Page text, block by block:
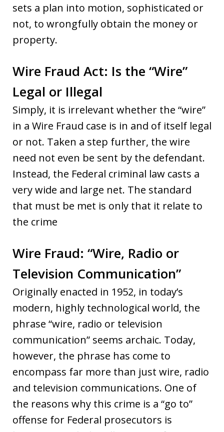
sets a plan into motion, sophisticated or
not, to wrongfully obtain the money or
property.
Wire Fraud Act: Is the “Wire”
Legal or Illegal
Simply, it is irrelevant whether the “wire”
in a Wire Fraud case is in and of itself legal
or not. Taken a step further, the wire
need not even be sent by the defendant.
Instead, the Federal criminal law casts a
very wide and large net. The standard
that must be met is only that it relate to
the crime
Wire Fraud: “Wire, Radio or
Television Communication”
Originally enacted in 1952, in today’s
modern, highly technological world, the
phrase “wire, radio or television
communication” seems archaic. Today,
however, the phrase has come to
encompass far more than just wire, radio
and television communications. One of
the reasons why this crime is a “go to”
offense for Federal prosecutors is